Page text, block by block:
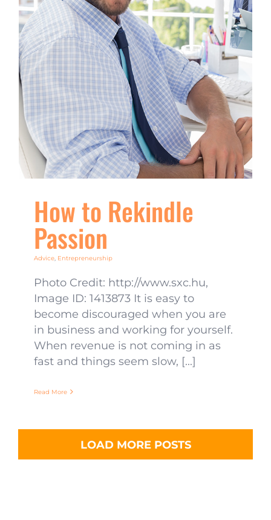
How to Rekindle
Passion
Advice, Entrepreneurship
Photo Credit: http://www.sxc.hu,
Image ID: 1413873 It is easy to
become discouraged when you are
in business and working for yourself.
When revenue is not coming in as
fast and things seem slow, [...]
Read More
LOAD MORE POSTS